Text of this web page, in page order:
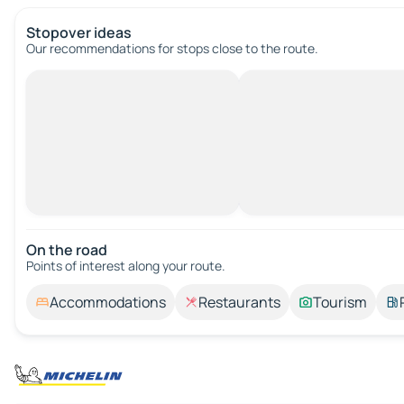
Stopover ideas
Our recommendations for stops close to the route.
On the road
Points of interest along your route.
Accommodations Restaurants Tourism